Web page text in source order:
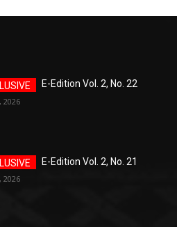
E-Edition Vol. 2, No. 22
2026
E-Edition Vol. 2, No. 21
2026